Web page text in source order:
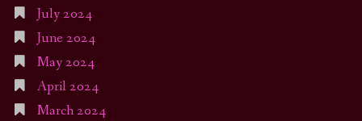
July 2024
June 2024
May 2024
April 2024
March 2024